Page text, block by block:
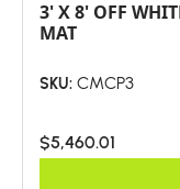
3' X 8' OFF
MAT
SKU: CMCP3
$5,460.01